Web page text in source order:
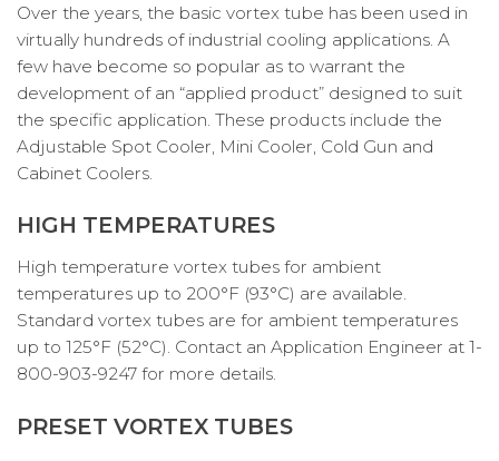
Over the years, the basic vortex tube has been used in
virtually hundreds of industrial cooling applications. A
few have become so popular as to warrant the
development of an “applied product” designed to suit
the specific application. These products include the
Adjustable Spot Cooler, Mini Cooler, Cold Gun and
Cabinet Coolers.
HIGH TEMPERATURES
High temperature vortex tubes for ambient
temperatures up to 200°F (93°C) are available.
Standard vortex tubes are for ambient temperatures
up to 125°F (52°C). Contact an Application Engineer at 1-
800-903-9247 for more details.
PRESET VORTEX TUBES